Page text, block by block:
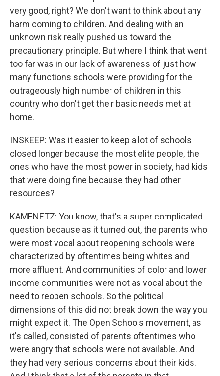
very good, right? We don't want to think about any
harm coming to children. And dealing with an
unknown risk really pushed us toward the
precautionary principle. But where I think that went
too far was in our lack of awareness of just how
many functions schools were providing for the
outrageously high number of children in this
country who don't get their basic needs met at
home.
INSKEEP: Was it easier to keep a lot of schools
closed longer because the most elite people, the
ones who have the most power in society, had kids
that were doing fine because they had other
resources?
KAMENETZ: You know, that's a super complicated
question because as it turned out, the parents who
were most vocal about reopening schools were
characterized by oftentimes being whites and
more affluent. And communities of color and lower
income communities were not as vocal about the
need to reopen schools. So the political
dimensions of this did not break down the way you
might expect it. The Open Schools movement, as
it's called, consisted of parents oftentimes who
were angry that schools were not available. And
they had very serious concerns about their kids.